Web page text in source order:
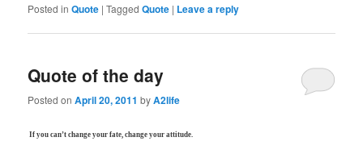
Posted in Quote |Tagged Quote | Leave a reply
Quote of the day
Posted onApril 20, 2011 byA2life
If you can’t change your fate, change your attitude.